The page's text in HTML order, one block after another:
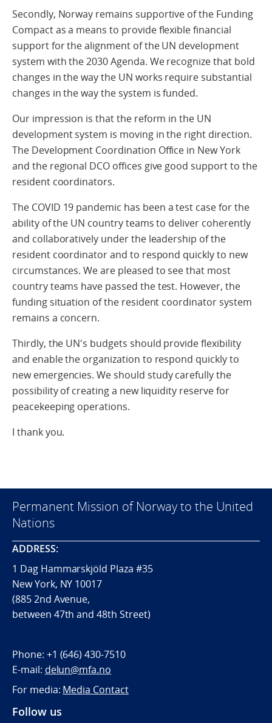
Secondly, Norway remains supportive of the Funding
Compact as a means to provide flexible financial
support for the alignment of the UN development
system with the 2030 Agenda. We recognize that bold
changes in the way the UN works require substantial
changes in the way the system is funded.
Our impression is that the reform in the UN
development system is moving in the right direction.
The Development Coordination Office in New York
and the regional DCO offices give good support to the
resident coordinators.
The COVID 19 pandemic has been a test case for the
ability of the UN country teams to deliver coherently
and collaboratively under the leadership of the
resident coordinator and to respond quickly to new
circumstances. We are pleased to see that most
country teams have passed the test. However, the
funding situation of the resident coordinator system
remains a concern.
Thirdly, the UN's budgets should provide flexibility
and enable the organization to respond quickly to
new emergencies. We should study carefully the
possibility of creating a new liquidity reserve for
peacekeeping operations.
I thank you.
Permanent Mission of Norway to the United
Nations
ADDRESS:
1 Dag Hammarskjöld Plaza #35
New York, NY 10017
(885 2nd Avenue,
between 47th and 48th Street)
Phone: +1 (646) 430-7510
E-mail: delun@mfa.no
For media: Media Contact
Follow us